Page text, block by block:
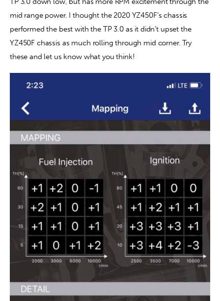
mid range power. I thought the 2020 YZ450F’s chassis
performed the best with the TP 3.0 as it didn’t upset the
YZ450F chassis as much rolling through mid corner. Try
these and let us know what you think!